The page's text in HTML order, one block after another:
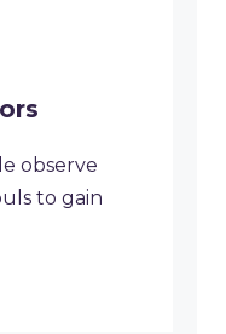
observe
to gain